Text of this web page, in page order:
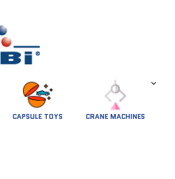
CAPSULE TOYS CRANE MACHINES